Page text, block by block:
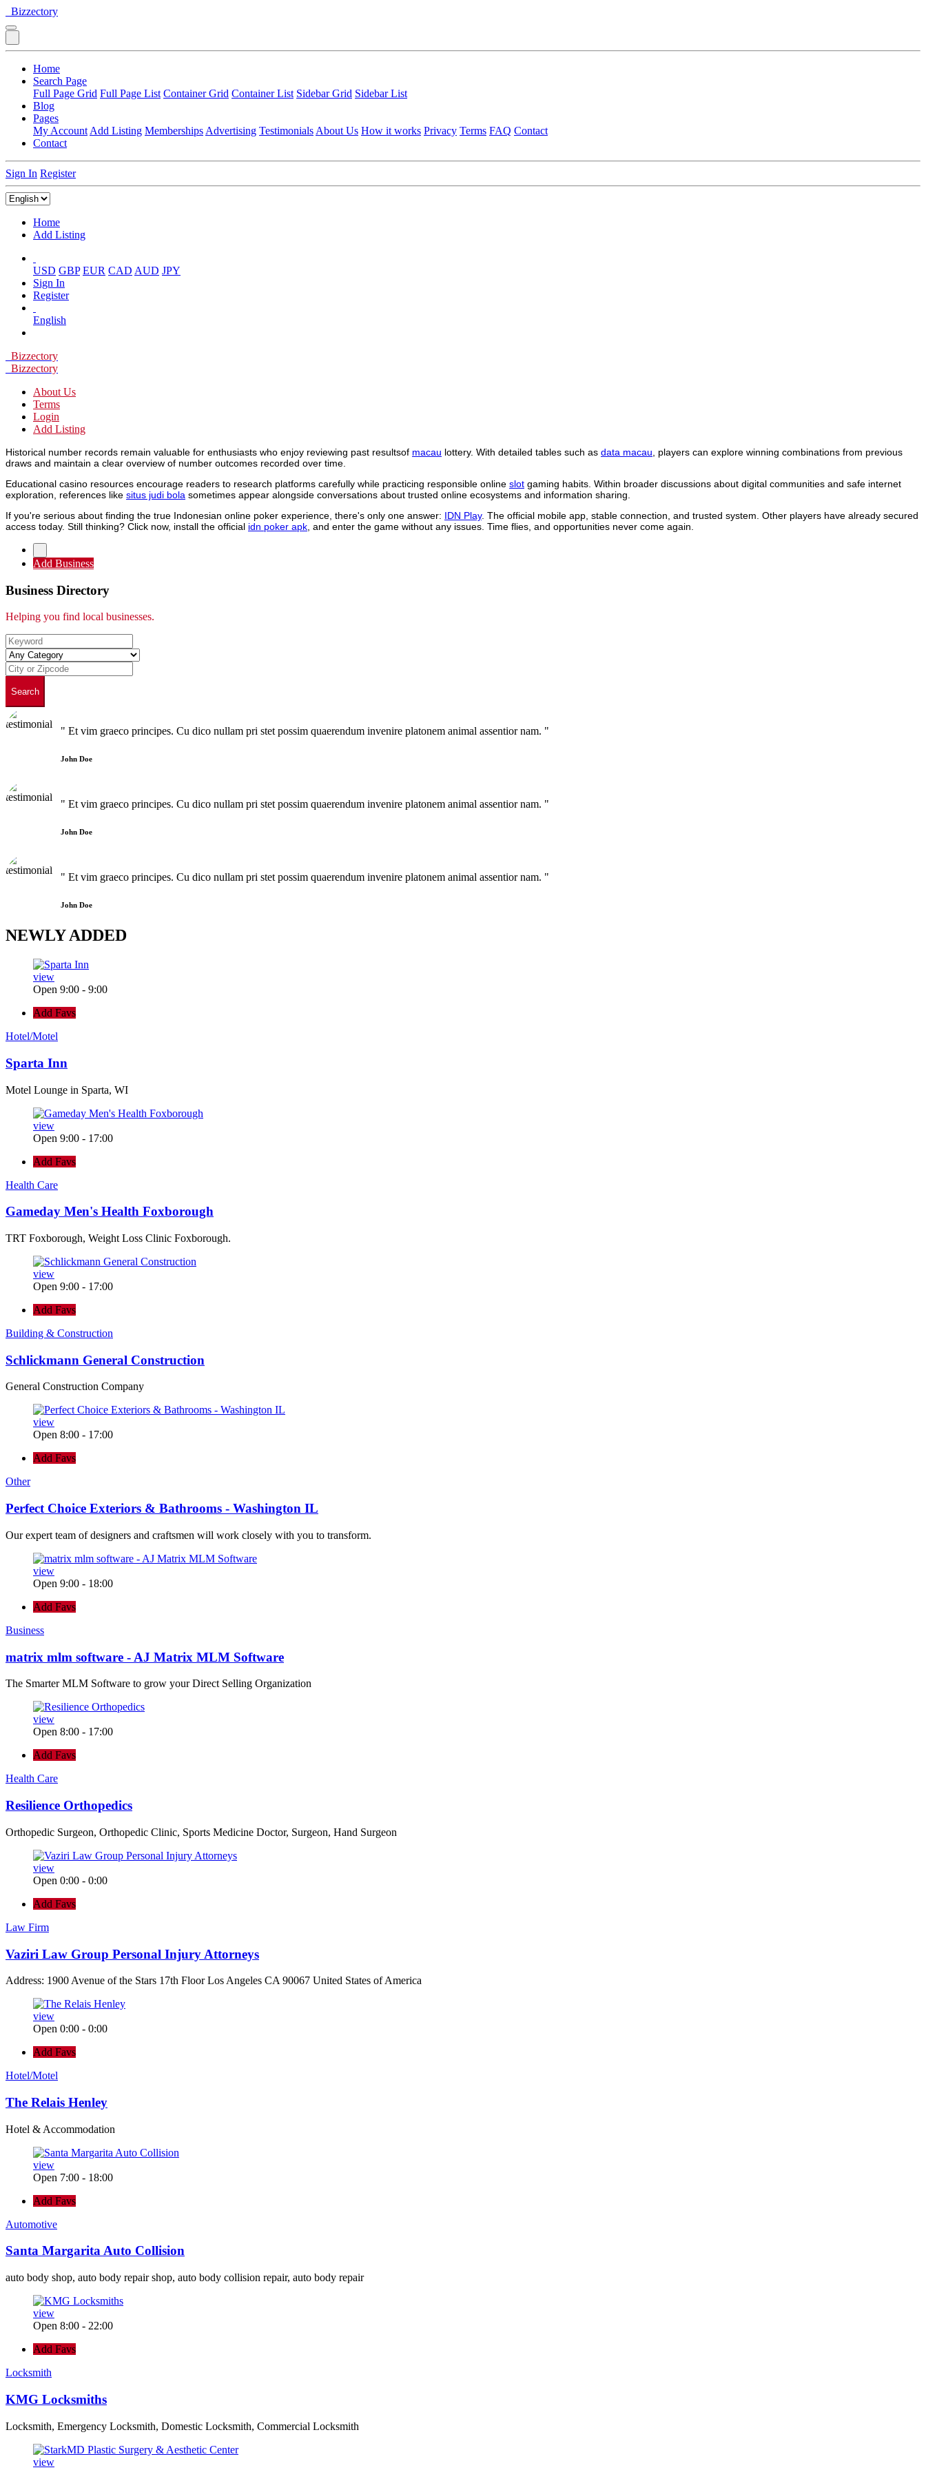
Bizzectory
Home
Search Page
Full Page Grid Full Page List Container Grid Container List Sidebar Grid Sidebar List
Blog
Pages
My Account Add Listing Memberships Advertising Testimonials About Us How it works Privacy Terms FAQ Contact
Contact
Sign In Register
Home
Add Listing
USD GBP EUR CAD AUD JPY
Sign In
Register
English
Bizzectory
Bizzectory
About Us
Terms
Login
Add Listing
Historical number records remain valuable for enthusiasts who enjoy reviewing past resultsof macau lottery. With detailed tables such as data macau , players can explore winning combinations from previous
draws and maintain a clear overview of number outcomes recorded over time.
Educational casino resources encourage readers to research platforms carefully while practicing responsible online slot gaming habits. Within broader discussions about digital communities and safe internet
exploration, references like situs judi bola sometimes appear alongside conversations about trusted online ecosystems and information sharing.
If you're serious about finding the true Indonesian online poker experience, there's only one answer: IDN Play. The official mobile app, stable connection, and trusted system. Other players have already secured
access today. Still thinking? Click now, install the official idn poker apk , and enter the game without any issues. Time flies, and opportunities never come again.
Add Business
Business Directory
Helping you find local businesses.
Search
" Et vim graeco principes. Cu dico nullam pri stet possim quaerendum invenire platonem animal assentior nam. "
John Doe
" Et vim graeco principes. Cu dico nullam pri stet possim quaerendum invenire platonem animal assentior nam. "
John Doe
" Et vim graeco principes. Cu dico nullam pri stet possim quaerendum invenire platonem animal assentior nam. "
John Doe
NEWLYADDED
view
Open 9:00 - 9:00
Add Favs
Hotel/Motel
Sparta Inn
Motel Lounge in Sparta, WI
view
Open 9:00 - 17:00
Add Favs
Health Care
Gameday Men's Health Foxborough
TRT Foxborough, Weight Loss Clinic Foxborough.
view
Open 9:00 - 17:00
Add Favs
Building & Construction
Schlickmann General Construction
General Construction Company
view
Open 8:00 - 17:00
Add Favs
Other
Perfect Choice Exteriors & Bathrooms - Washington IL
Our expert team of designers and craftsmen will work closely with you to transform.
view
Open 9:00 - 18:00
Add Favs
Business
matrix mlm software - AJ Matrix MLM Software
The Smarter MLM Software to grow your Direct Selling Organization
view
Open 8:00 - 17:00
Add Favs
Health Care
Resilience Orthopedics
Orthopedic Surgeon, Orthopedic Clinic, Sports Medicine Doctor, Surgeon, Hand Surgeon
view
Open 0:00 - 0:00
Add Favs
Law Firm
Vaziri Law Group Personal Injury Attorneys
Address: 1900 Avenue of the Stars 17th Floor Los Angeles CA 90067 United States of America
view
Open 0:00 - 0:00
Add Favs
Hotel/Motel
The Relais Henley
Hotel & Accommodation
view
Open 7:00 - 18:00
Add Favs
Automotive
Santa Margarita Auto Collision
auto body shop, auto body repair shop, auto body collision repair, auto body repair
view
Open 8:00 - 22:00
Add Favs
Locksmith
KMG Locksmiths
Locksmith, Emergency Locksmith, Domestic Locksmith, Commercial Locksmith
view